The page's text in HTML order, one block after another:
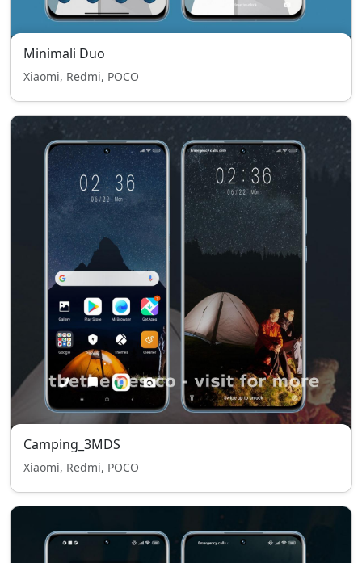
Minimali Duo
Xiaomi, Redmi, POCO
Camping_3MDS
Xiaomi, Redmi, POCO